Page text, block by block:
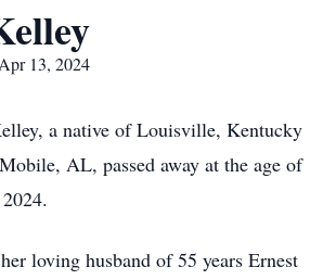
13, 2024
a native of Louisville, Kentucky
AL, passed away at the age of
loving husband of 55 years Ernest